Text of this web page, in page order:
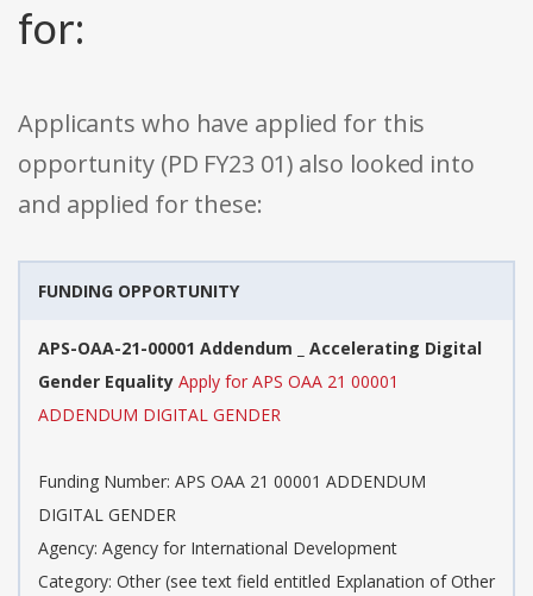
for:
Applicants who have applied for this
opportunity (PD FY23 01) also looked into
and applied for these:
FUNDING OPPORTUNITY
APS-OAA-21-00001 Addendum _ Accelerating Digital
Gender Equality Apply for APS OAA 21 00001
ADDENDUM DIGITAL GENDER
Funding Number: APS OAA 21 00001 ADDENDUM
DIGITAL GENDER
Agency: Agency for International Development
Category: Other (see text field entitled Explanation of Other